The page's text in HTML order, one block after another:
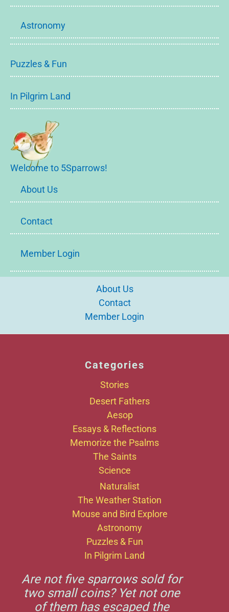
Astronomy
Puzzles & Fun
In Pilgrim Land
Welcome to 5Sparrows!
About Us
Contact
Member Login
About Us
Contact
Member Login
Categories
Stories
Desert Fathers
Aesop
Essays & Reflections
Memorize the Psalms
The Saints
Science
Naturalist
The Weather Station
Mouse and Bird Explore
Astronomy
Puzzles & Fun
In Pilgrim Land
Are not five sparrows sold for
two small coins? Yet not one
of them has escaped the